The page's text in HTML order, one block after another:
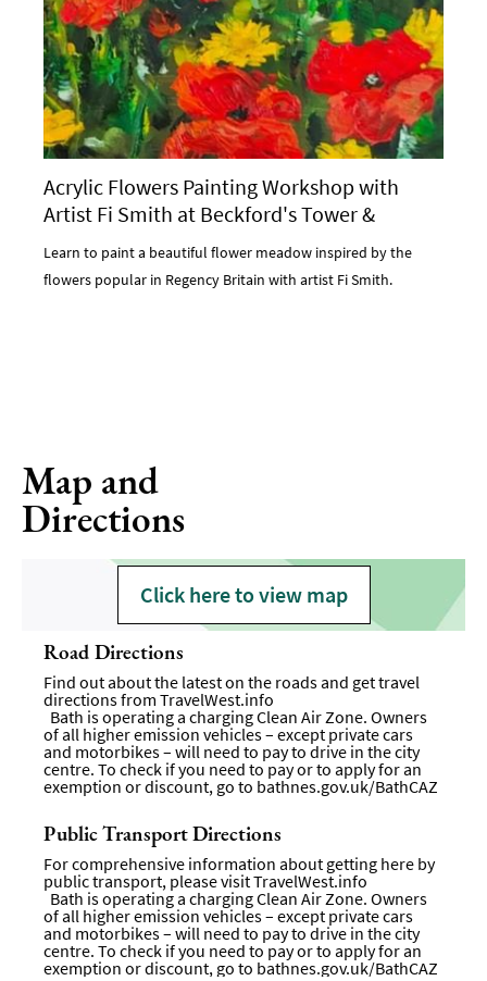
Acrylic Flowers Painting Workshop with
Artist Fi Smith at Beckford's Tower &
Museum
Learn to paint a beautiful flower meadow inspired by the
flowers popular in Regency Britain with artist Fi Smith.
Map and
Directions
Click here to view map
Road Directions
Find out about the latest on the roads and get travel
directions from TravelWest.info
Bath is operating a charging Clean Air Zone. Owners
of all higher emission vehicles – except private cars
and motorbikes – will need to pay to drive in the city
centre. To check if you need to pay or to apply for an
exemption or discount, go to bathnes.gov.uk/BathCAZ
Public Transport Directions
For comprehensive information about getting here by
public transport, please visitTravelWest.info
Bath is operating a charging Clean Air Zone. Owners
of all higher emission vehicles – except private cars
and motorbikes – will need to pay to drive in the city
centre. To check if you need to pay or to apply for an
exemption or discount, go to bathnes.gov.uk/BathCAZ